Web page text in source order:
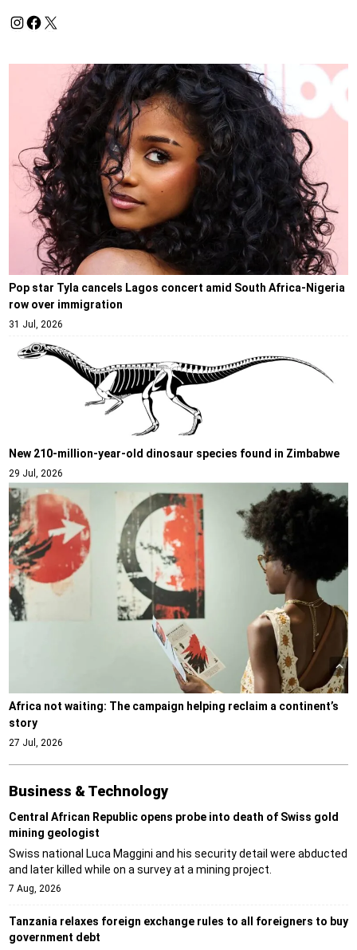
Pop star Tyla cancels Lagos concert amid South Africa-Nigeria
row over immigration
31 Jul, 2026
New 210-million-year-old dinosaur species found in Zimbabwe
29 Jul, 2026
Africa not waiting: The campaign helping reclaim a continent’s
story
27 Jul, 2026
Business & Technology
Central African Republic opens probe into death of Swiss gold
mining geologist
Swiss national Luca Maggini and his security detail were abducted
and later killed while on a survey at a mining project.
7 Aug, 2026
Tanzania relaxes foreign exchange rules to all foreigners to buy
government debt